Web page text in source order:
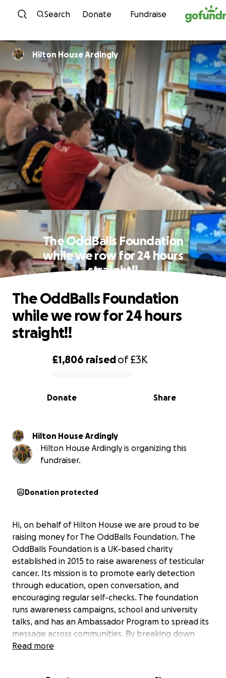
Skip to content
Search Donate Fundraise
Hilton House Ardingly
The OddBalls Foundation
while we row for 24 hours
straight!!
0% complete
£1,806 raisedof£3K
Share
Donate
The OddBalls Foundation
while we row for 24 hours
straight!!
Hilton House Ardingly
Hilton House Ardingly is organizing this
fundraiser.
Donation protected
Hi, on behalf of Hilton House we are proud to be
raising money for The OddBalls Foundation. The
OddBalls Foundation is a UK-based charity
established in 2015 to raise awareness of testicular
cancer. Its mission is to promote early detection
through education, open conversation, and
encouraging regular self-checks. The foundation
runs awareness campaigns, school and university
talks, and has an Ambassador Program to spread its
message across communities. By breaking down
stigma and increasing understanding, OddBalls aims
Read more